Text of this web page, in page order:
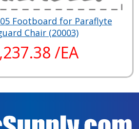
Footboard for Paraflyte
Chair (20003)
/EA